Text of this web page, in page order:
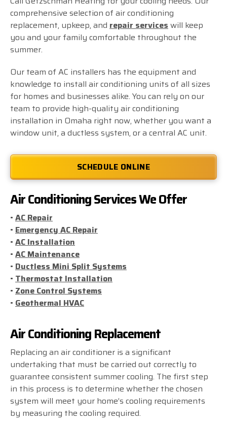
comprehensive selection of air conditioning
replacement, upkeep, and repair services will keep
you and your family comfortable throughout the
summer.
Our team of AC installers has the equipment and
knowledge to install air conditioning units of all sizes
for homes and businesses alike. You can rely on our
team to provide high-quality air conditioning
installation in Omaha right now, whether you want a
window unit, a ductless system, or a central AC unit.
SCHEDULE ONLINE
Air Conditioning Services We Offer
• AC Repair
• Emergency AC Repair
• AC Installation
• AC Maintenance
• Ductless Mini Split Systems
• Thermostat Installation
• Zone Control Systems
• Geothermal HVAC
Air Conditioning Replacement
Replacing an air conditioner is a significant
undertaking that must be carried out correctly to
guarantee consistent summer cooling. The first step
in this process is to determine whether the chosen
system will meet your home’s cooling requirements
by measuring the cooling required.